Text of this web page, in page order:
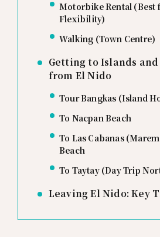
Motorbike Rental (Best
Flexibility)
Walking (Town Centre)
Getting to Islands and
from El Nido
Tour Bangkas (Island
To Nacpan Beach
To Las Cabanas
Beach
To Taytay (Day Trip
Leaving El Nido: Key